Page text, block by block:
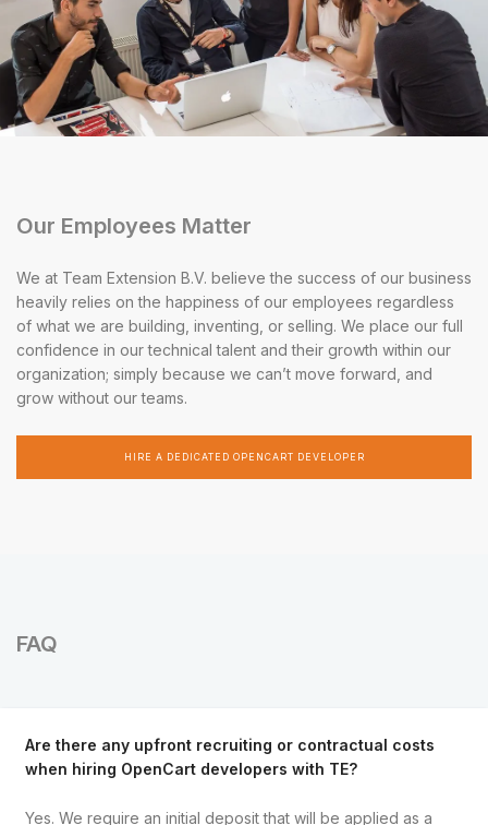
Our Employees Matter
We at Team Extension B.V. believe the success of our business
heavily relies on the happiness of our employees regardless
of what we are building, inventing, or selling. We place our full
confidence in our technical talent and their growth within our
organization; simply because we can’t move forward, and
grow without our teams.
HIRE A DEDICATED OPENCART DEVELOPER
FAQ
Are there any upfront recruiting or contractual costs
when hiring OpenCart developers with TE?
Yes. We require an initial deposit that will be applied as a